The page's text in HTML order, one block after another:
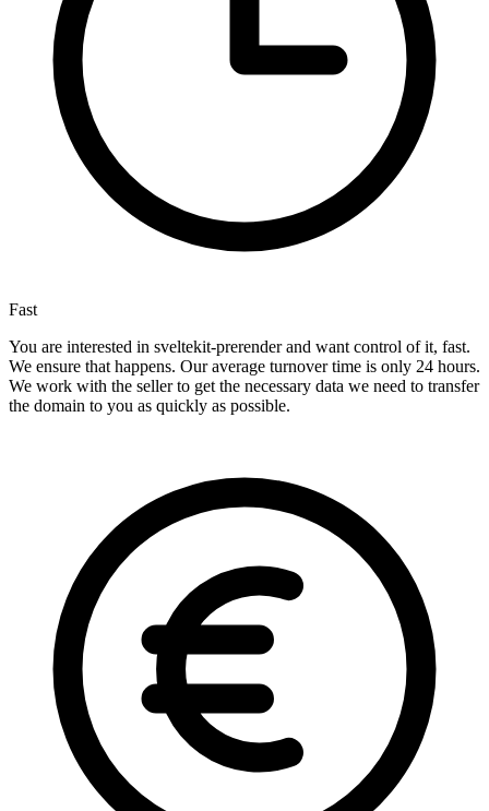
Fast
You are interested in sveltekit-prerender and want control of it, fast.
We ensure that happens. Our average turnover time is only 24 hours.
We work with the seller to get the necessary data we need to transfer
the domain to you as quickly as possible.